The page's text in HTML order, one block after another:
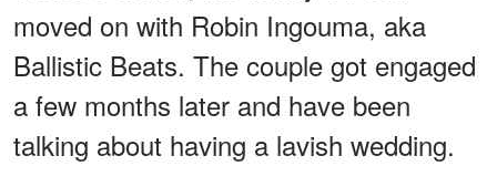
moved on with Robin Ingouma, aka
Ballistic Beats. The couple got engaged
a few months later and have been
talking about having a lavish wedding.